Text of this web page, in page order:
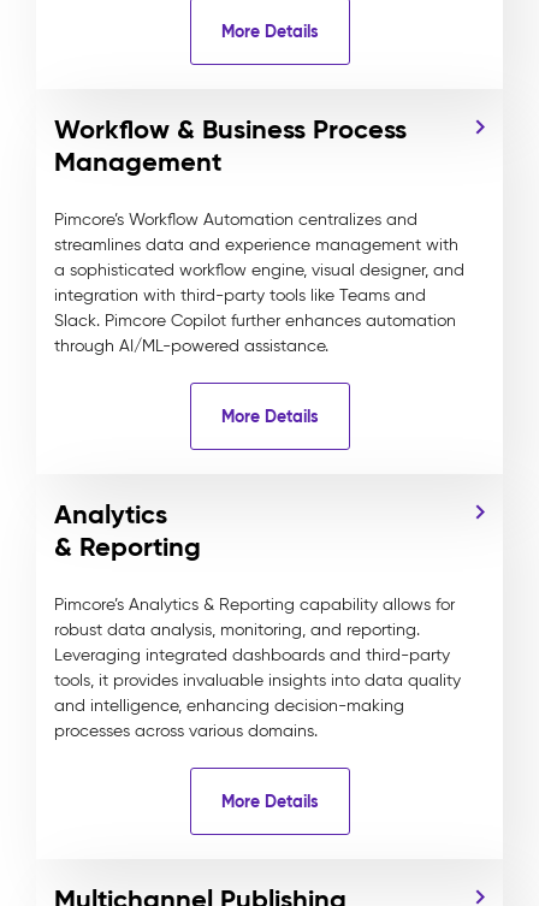
More Details
Workflow & Business Process
Management
Pimcore’s Workflow Automation centralizes and
streamlines data and experience management with
a sophisticated workflow engine, visual designer, and
integration with third-party tools like Teams and
Slack. Pimcore Copilot further enhances automation
through AI/ML-powered assistance.
More Details
Analytics
& Reporting
Pimcore’s Analytics & Reporting capability allows for
robust data analysis, monitoring, and reporting.
Leveraging integrated dashboards and third-party
tools, it provides invaluable insights into data quality
and intelligence, enhancing decision-making
processes across various domains.
More Details
Multichannel Publishing